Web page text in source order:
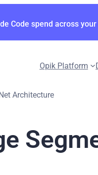
Code spend across
Opik Platform
Architecture